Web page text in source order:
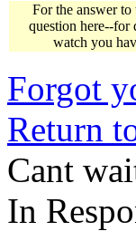
For the answer
question here--for
watch you
Forgot
Return
Cant
In